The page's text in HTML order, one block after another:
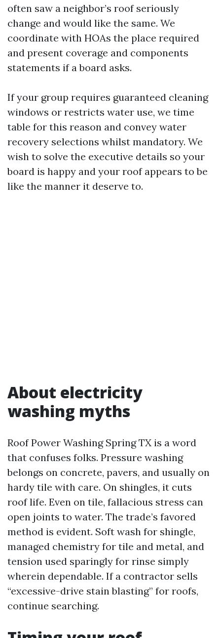
often saw a neighbor’s roof seriously
change and would like the same. We
coordinate with HOAs the place required
and present coverage and components
statements if a board asks.
If your group requires guaranteed cleaning
windows or restricts water use, we time
table for this reason and convey water
recovery selections whilst mandatory. We
wish to solve the executive details so your
board is happy and your roof appears to be
like the manner it deserve to.
About electricity
washing myths
Roof Power Washing Spring TX is a word
that confuses folks. Pressure washing
belongs on concrete, pavers, and usually on
hardy tile with care. On shingles, it cuts
roof life. Even on tile, fallacious stress can
open joints to water. The trade’s favored
method is evident. Soft wash for shingle,
managed chemistry for tile and metal, and
tension used sparingly for rinse simply
wherein dependable. If a contractor sells
“excessive-drive stain blasting” for roofs,
continue searching.